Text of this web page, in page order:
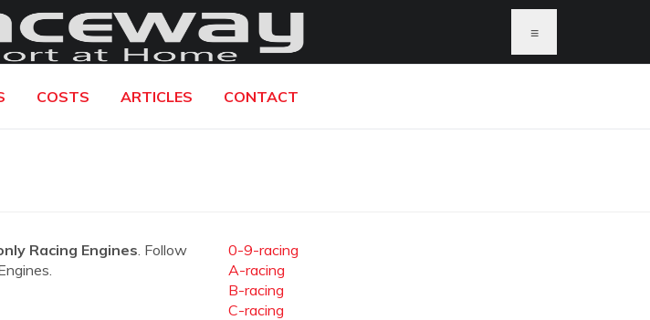
≡
COSTS ARTICLES CONTACT
Racing Engines. Follow
0-9-racing
A-racing
B-racing
C-racing